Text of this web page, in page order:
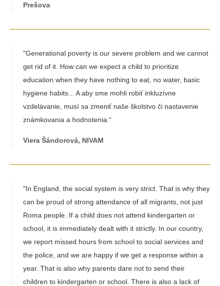
Prešova
"Generational poverty is our severe problem and we cannot
get rid of it. How can we expect a child to prioritize
education when they have nothing to eat, no water, basic
hygiene habits... A aby sme mohli robiť inkluzívne
vzdelávanie, musí sa zmeniť naše školstvo či nastavenie
známkovania a hodnotenia.“
Viera Šándorová, NIVAM
"In England, the social system is very strict. That is why they
can be proud of strong attendance of all migrants, not just
Roma people. If a child does not attend kindergarten or
school, it is immediately dealt with it strictly. In our country,
we report missed hours from school to social services and
the police, and we are happy if we get a response within a
year. That is also why parents dare not to send their
children to kindergarten or school. There is also a lack of